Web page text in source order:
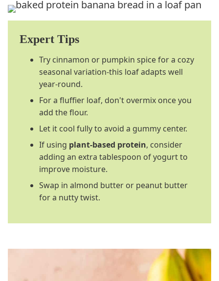
Expert Tips
Try cinnamon or pumpkin spice for a cozy
seasonal variation-this loaf adapts well
year-round.
For a fluffier loaf, don't overmix once you
add the flour.
Let it cool fully to avoid a gummy center.
If using plant-based protein, consider
adding an extra tablespoon of yogurt to
improve moisture.
Swap in almond butter or peanut butter
for a nutty twist.